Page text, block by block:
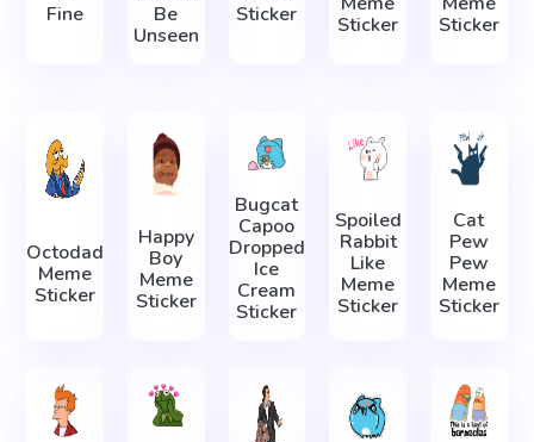
Fine
Be
Unseen
Sticker
Sticker
Sticker
Octodad
Meme
Sticker
Happy
Boy
Meme
Sticker
Bugcat
Capoo
Dropped
Ice
Cream
Sticker
Spoiled
Rabbit
Like
Meme
Sticker
Cat
Pew
Pew
Meme
Sticker